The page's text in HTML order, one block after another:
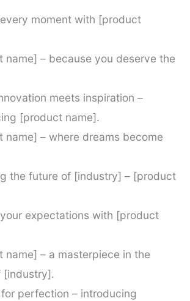
moment with [product
name] – because you deserve the
meets inspiration –
[product name].
name] – where dreams become
the future of [industry] – [product
expectations with [product
name] – a masterpiece in the
[industry].
perfection – introducing